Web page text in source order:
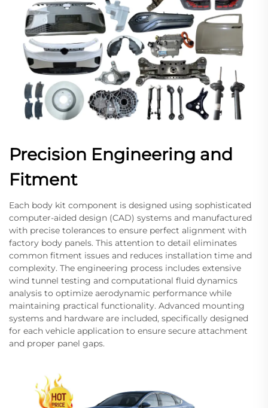
Precision Engineering and
Fitment
Each body kit component is designed using sophisticated
computer-aided design (CAD) systems and manufactured
with precise tolerances to ensure perfect alignment with
factory body panels. This attention to detail eliminates
common fitment issues and reduces installation time and
complexity. The engineering process includes extensive
wind tunnel testing and computational fluid dynamics
analysis to optimize aerodynamic performance while
maintaining practical functionality. Advanced mounting
systems and hardware are included, specifically designed
for each vehicle application to ensure secure attachment
and proper panel gaps.